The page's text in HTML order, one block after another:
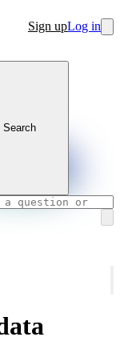
Sign upLog in
Search